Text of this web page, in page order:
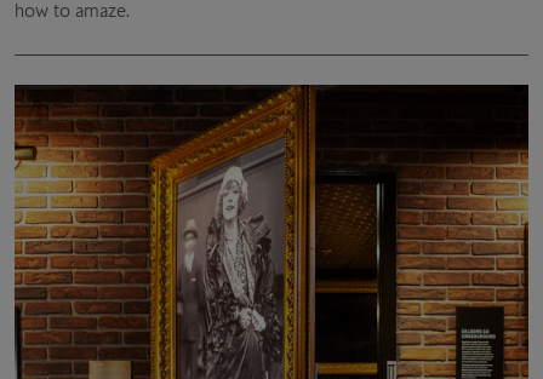
how to amaze.